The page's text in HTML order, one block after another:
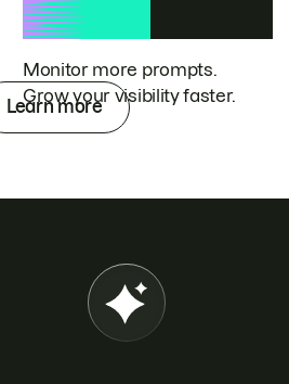
Monitor more prompts.
Grow your visibility faster.
Learn more